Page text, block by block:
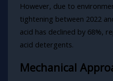
However, due to
tightening between 2022
acid has declined by 68%,
acid detergents.
Mechanical